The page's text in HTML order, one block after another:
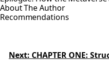
About The Author
Recommendations